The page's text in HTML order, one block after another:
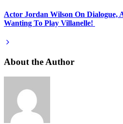
Actor Jordan Wilson On Dialogue,
Wanting To Play Villanelle!
About the Author